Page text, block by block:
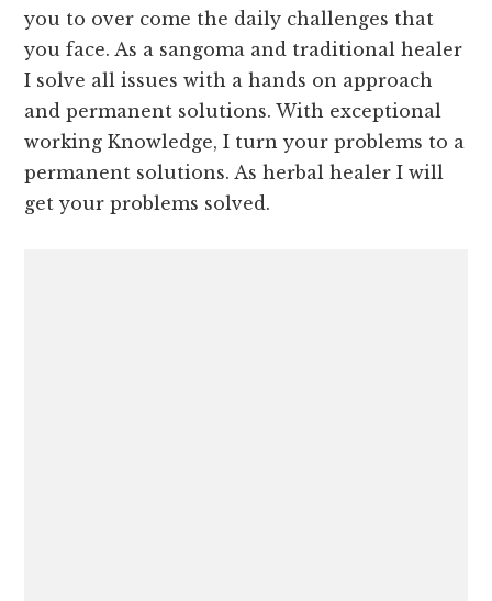
you to over come the daily challenges that
you face. As a sangoma and traditional healer
I solve all issues with a hands on approach
and permanent solutions. With exceptional
working Knowledge, I turn your problems to a
permanent solutions. As herbal healer I will
get your problems solved.